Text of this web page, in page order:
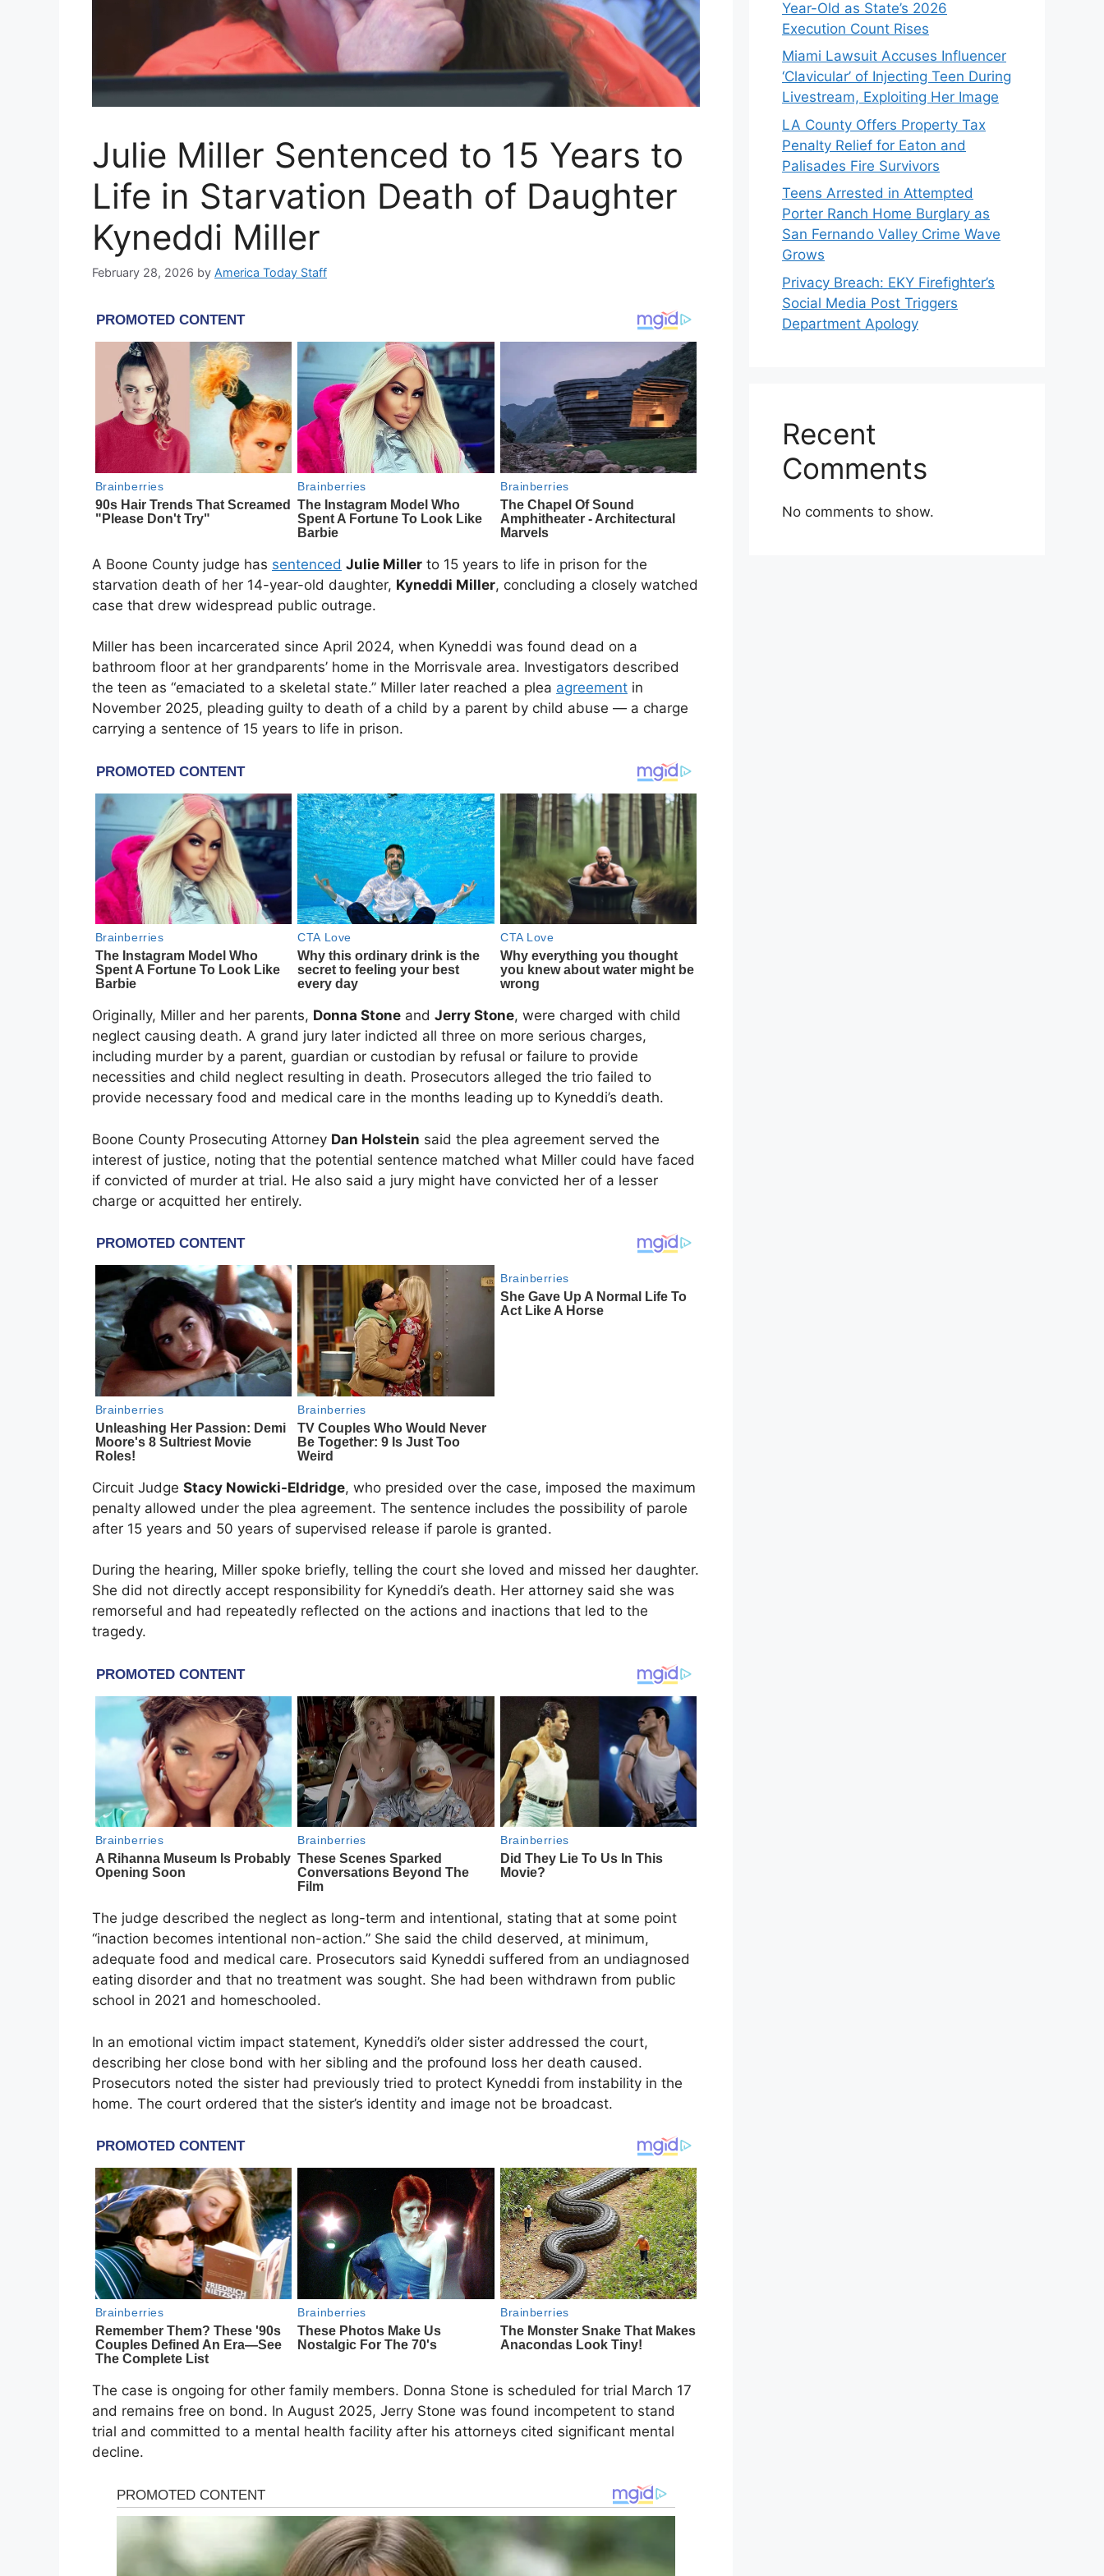
Julie Miller Sentenced to 15 Years to
Life in Starvation Death of Daughter
Kyneddi Miller
February 28, 2026 by America Today Staff
A Boone County judge has sentenced Julie Miller to 15 years to life in prison for the
starvation death of her 14-year-old daughter, Kyneddi Miller, concluding a closely watched
case that drew widespread public outrage.
Miller has been incarcerated since April 2024, when Kyneddi was found dead on a
bathroom floor at her grandparents’ home in the Morrisvale area. Investigators described
the teen as “emaciated to a skeletal state.” Miller later reached a plea agreement in
November 2025, pleading guilty to death of a child by a parent by child abuse — a charge
carrying a sentence of 15 years to life in prison.
Originally, Miller and her parents, Donna Stone and Jerry Stone, were charged with child
neglect causing death. A grand jury later indicted all three on more serious charges,
including murder by a parent, guardian or custodian by refusal or failure to provide
necessities and child neglect resulting in death. Prosecutors alleged the trio failed to
provide necessary food and medical care in the months leading up to Kyneddi’s death.
Boone County Prosecuting Attorney Dan Holstein said the plea agreement served the
interest of justice, noting that the potential sentence matched what Miller could have faced
if convicted of murder at trial. He also said a jury might have convicted her of a lesser
charge or acquitted her entirely.
Circuit Judge Stacy Nowicki-Eldridge, who presided over the case, imposed the maximum
penalty allowed under the plea agreement. The sentence includes the possibility of parole
after 15 years and 50 years of supervised release if parole is granted.
During the hearing, Miller spoke briefly, telling the court she loved and missed her daughter.
She did not directly accept responsibility for Kyneddi’s death. Her attorney said she was
remorseful and had repeatedly reflected on the actions and inactions that led to the
tragedy.
The judge described the neglect as long-term and intentional, stating that at some point
“inaction becomes intentional non-action.” She said the child deserved, at minimum,
adequate food and medical care. Prosecutors said Kyneddi suffered from an undiagnosed
eating disorder and that no treatment was sought. She had been withdrawn from public
school in 2021 and homeschooled.
In an emotional victim impact statement, Kyneddi’s older sister addressed the court,
describing her close bond with her sibling and the profound loss her death caused.
Prosecutors noted the sister had previously tried to protect Kyneddi from instability in the
home. The court ordered that the sister’s identity and image not be broadcast.
The case is ongoing for other family members. Donna Stone is scheduled for trial March 17
and remains free on bond. In August 2025, Jerry Stone was found incompetent to stand
trial and committed to a mental health facility after his attorneys cited significant mental
decline.
Year-Old as State’s 2026
Execution Count Rises
Miami Lawsuit Accuses Influencer
‘Clavicular’ of Injecting Teen During
Livestream, Exploiting Her Image
LA County Offers Property Tax
Penalty Relief for Eaton and
Palisades Fire Survivors
Teens Arrested in Attempted
Porter Ranch Home Burglary as
San Fernando Valley Crime Wave
Grows
Privacy Breach: EKY Firefighter’s
Social Media Post Triggers
Department Apology
Recent
Comments
No comments to show.